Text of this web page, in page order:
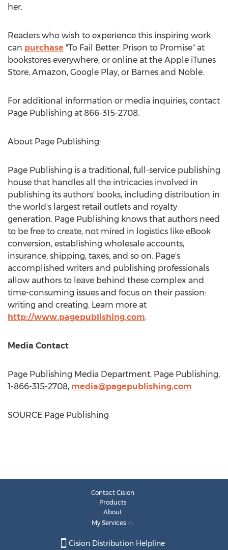
her.
Readers who wish to experience this inspiring work
can purchase "To Fail Better: Prison to Promise" at
bookstores everywhere, or online at the Apple iTunes
Store, Amazon, Google Play, or Barnes and Noble.
For additional information or media inquiries, contact
Page Publishing at 866-315-2708.
About Page Publishing:
Page Publishing is a traditional, full-service publishing
house that handles all the intricacies involved in
publishing its authors' books, including distribution in
the world's largest retail outlets and royalty
generation. Page Publishing knows that authors need
to be free to create, not mired in logistics like eBook
conversion, establishing wholesale accounts,
insurance, shipping, taxes, and so on. Page's
accomplished writers and publishing professionals
allow authors to leave behind these complex and
time-consuming issues and focus on their passion:
writing and creating. Learn more at
http://www.pagepublishing.com.
Media Contact
Page Publishing Media Department, Page Publishing,
1-866-315-2708, media@pagepublishing.com
SOURCE Page Publishing
Contact Cision
Products
About
My Services
Cision Distribution Helpline